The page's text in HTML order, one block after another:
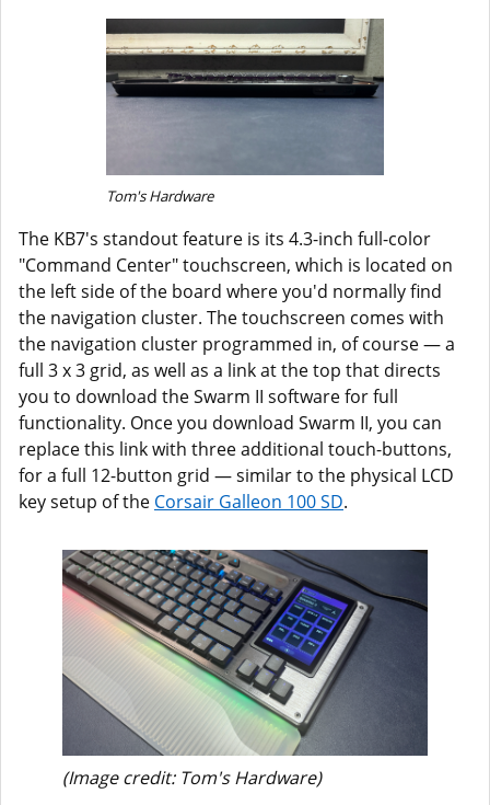
Tom's Hardware
The KB7's standout feature is its 4.3-inch full-color
"Command Center" touchscreen, which is located on
the left side of the board where you'd normally find
the navigation cluster. The touchscreen comes with
the navigation cluster programmed in, of course — a
full 3 x 3 grid, as well as a link at the top that directs
you to download the Swarm II software for full
functionality. Once you download Swarm II, you can
replace this link with three additional touch-buttons,
for a full 12-button grid — similar to the physical LCD
key setup of the Corsair Galleon 100 SD.
(Image credit: Tom's Hardware)